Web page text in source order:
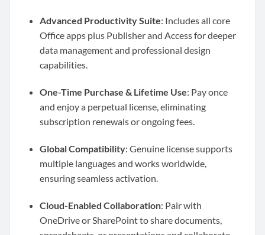
Advanced Productivity Suite: Includes all core
Office apps plus Publisher and Access for deeper
data management and professional design
capabilities.
One-Time Purchase & Lifetime Use: Pay once
and enjoy a perpetual license, eliminating
subscription renewals or ongoing fees.
Global Compatibility: Genuine license supports
multiple languages and works worldwide,
ensuring seamless activation.
Cloud-Enabled Collaboration: Pair with
OneDrive or SharePoint to share documents,